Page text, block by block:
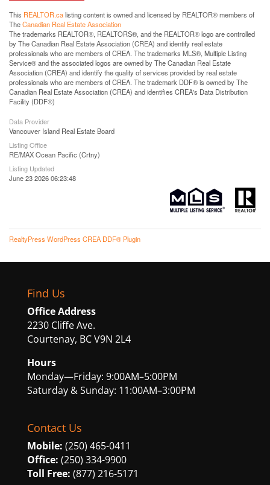
This REALTOR.calisting content is owned and licensed by REALTOR® members of
TheCanadian Real Estate Association
The trademarks REALTOR®, REALTORS®, and the REALTOR® logo are controlled
by The Canadian Real Estate Association (CREA) and identify real estate
professionals who are members of CREA. The trademarks MLS®, Multiple Listing
Service® and the associated logos are owned by The Canadian Real Estate
Association (CREA) and identify the quality of services provided by real estate
professionals who are members of CREA. The trademark DDF® is owned by The
Canadian Real Estate Association (CREA) and identifies CREA's Data Distribution
Facility (DDF®)
Data Provider
Vancouver Island Real Estate Board
Listing Office
RE/MAX Ocean Pacific (Crtny)
Listing Updated
June 23 2026 06:23:48
RealtyPress WordPress CREA DDF® Plugin
Find Us
Office Address
2230 Cliffe Ave.
Courtenay, BC V9N 2L4
Hours
Monday—Friday: 9:00AM–5:00PM
Saturday & Sunday: 11:00AM–3:00PM
Contact Us
Mobile: (250) 465-0411
Office: (250) 334-9900
Toll Free: (877) 216-5171